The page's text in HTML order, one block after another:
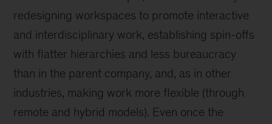
redesigning workspaces to promote interactive
and interdisciplinary work, establishing spin-offs
with flatter hierarchies and less bureaucracy
than in the parent company, and, as in other
industries, making work more flexible (through
remote and hybrid models). Even once the